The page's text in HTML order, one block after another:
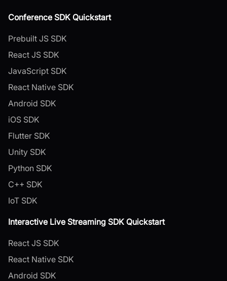
Conference SDK Quickstart
Prebuilt JS SDK
React JS SDK
JavaScript SDK
React Native SDK
Android SDK
iOS SDK
Flutter SDK
Unity SDK
Python SDK
C++ SDK
IoT SDK
Interactive Live Streaming SDK Quickstart
React JS SDK
React Native SDK
Android SDK